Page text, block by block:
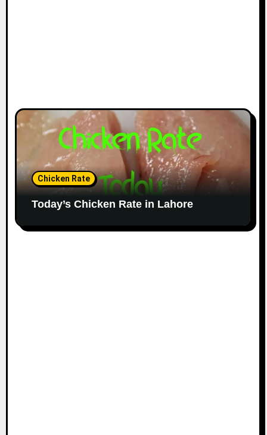
Chicken Rate
Today’s Chicken Rate in Lahore